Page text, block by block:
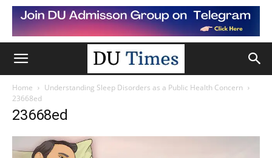
Home
Understanding Sleep Disorders as a Public Health Concern
23668ed
23668ed